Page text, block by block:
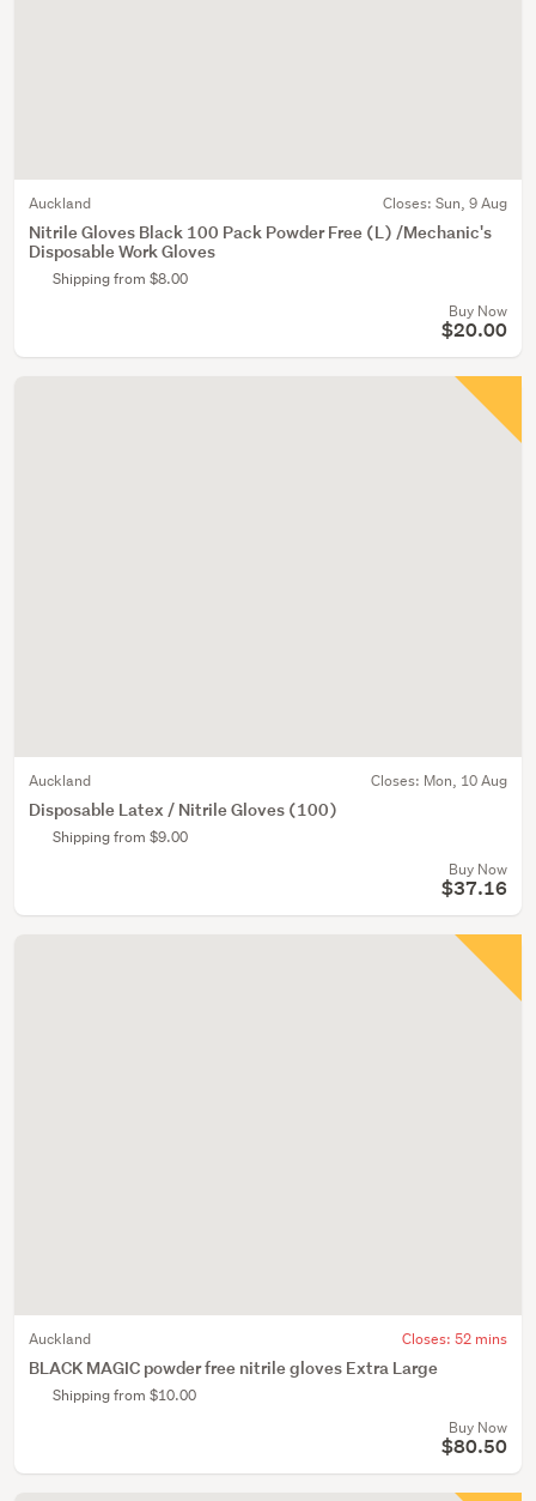
Auckland Closes: Sun, 9 Aug
Nitrile Gloves Black 100 Pack Powder Free (L) /Mechanic's
Disposable Work Gloves
Shipping from $8.00
Buy Now
$20.00
Auckland Closes: Mon, 10 Aug
Disposable Latex / Nitrile Gloves (100)
Shipping from $9.00
Buy Now
$37.16
Auckland Closes: 52 mins
BLACK MAGIC powder free nitrile gloves Extra Large
Shipping from $10.00
Buy Now
$80.50